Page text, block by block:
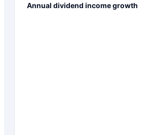
Annual dividend income growth